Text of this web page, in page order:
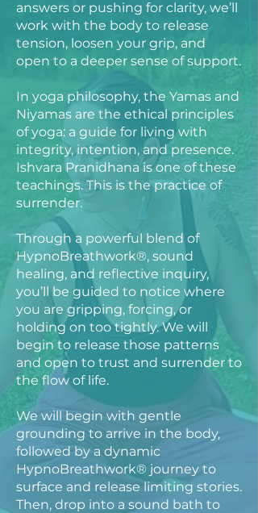
answers or pushing for clarity, we’ll
work with the body to release
tension, loosen your grip, and
open to a deeper sense of support.
In yoga philosophy, the Yamas and
Niyamas are the ethical principles
of yoga: a guide for living with
integrity, intention, and presence.
Ishvara Pranidhana is one of these
teachings. This is the practice of
surrender.
Through a powerful blend of
HypnoBreathwork®, sound
healing, and reflective inquiry,
you’ll be guided to notice where
you are gripping, forcing, or
holding on too tightly. We will
begin to release those patterns
and open to trust and surrender to
the flow of life.
We will begin with gentle
grounding to arrive in the body,
followed by a dynamic
HypnoBreathwork® journey to
surface and release limiting stories.
Then, drop into a sound bath to